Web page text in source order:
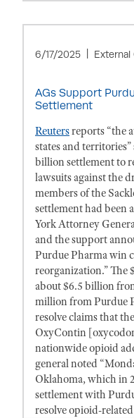
6/17/2025
AGs Support
Settlement
Reutersreports “the
states and
billion settlement to
lawsuits against the
members of the
settlement had been
York Attorney
and the support
Purdue Pharma win
reorganization.” The
about $6.5 billion
million from Purdue
resolve claims that
OxyContin
nationwide opioid
general noted
Oklahoma, which in
settlement with
resolve opioid-